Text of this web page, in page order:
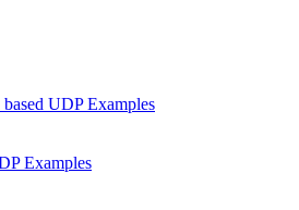
UDP Examples
Examples